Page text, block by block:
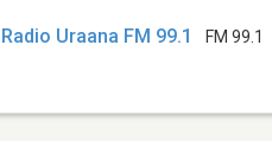
Radio Uraana FM 99.1 FM 99.1